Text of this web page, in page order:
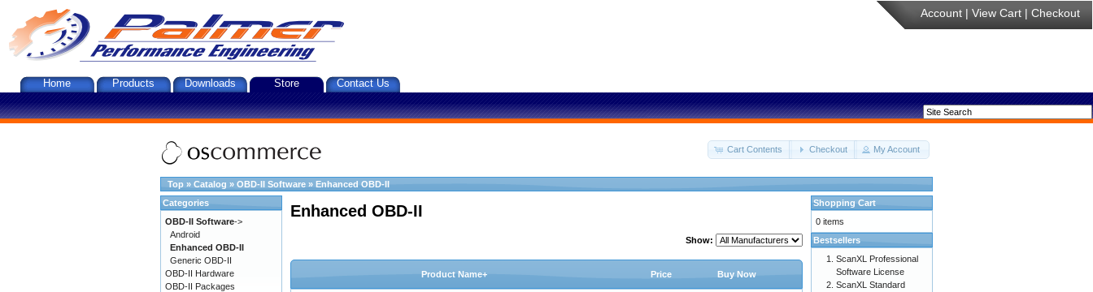
Account | View Cart | Checkout
Home Products Downloads Store Contact Us
Cart Contents Checkout My Account
Top » Catalog » OBD-II Software » Enhanced OBD-II
Enhanced OBD-II
Show:
Product Name+ Price Buy Now
Categories
OBD-II Software->
Android
Enhanced OBD-II
Generic OBD-II
OBD-II Hardware
OBD-II Packages
Shopping Cart
0 items
Bestsellers
ScanXL Professional
Software License
ScanXL Standard